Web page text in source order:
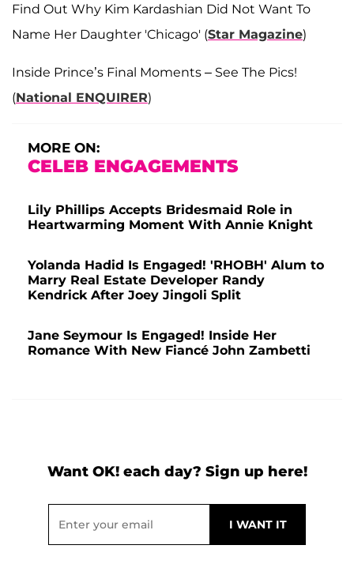
Find Out Why Kim Kardashian Did Not Want To
Name Her Daughter 'Chicago' (Star Magazine)
Inside Prince’s Final Moments – See The Pics!
(National ENQUIRER)
MORE ON:
CELEB ENGAGEMENTS
Lily Phillips Accepts Bridesmaid Role in
Heartwarming Moment With Annie Knight
Yolanda Hadid Is Engaged! 'RHOBH' Alum to
Marry Real Estate Developer Randy
Kendrick After Joey Jingoli Split
Jane Seymour Is Engaged! Inside Her
Romance With New Fiancé John Zambetti
Want OK! each day? Sign up here!